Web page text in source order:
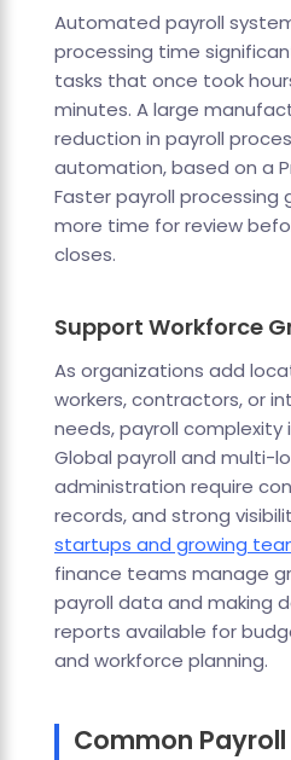
Automated payroll
processing time
tasks that once took
minutes. A large
reduction in payroll
automation, based on a
Faster payroll processing
more time for review
closes.
Support Workforce
As organizations add
workers, contractors, or
needs, payroll complexity
Global payroll and multi-
administration require
records, and strong
startups and growing
finance teams manage
payroll data and making
reports available for
and workforce planning.
Common